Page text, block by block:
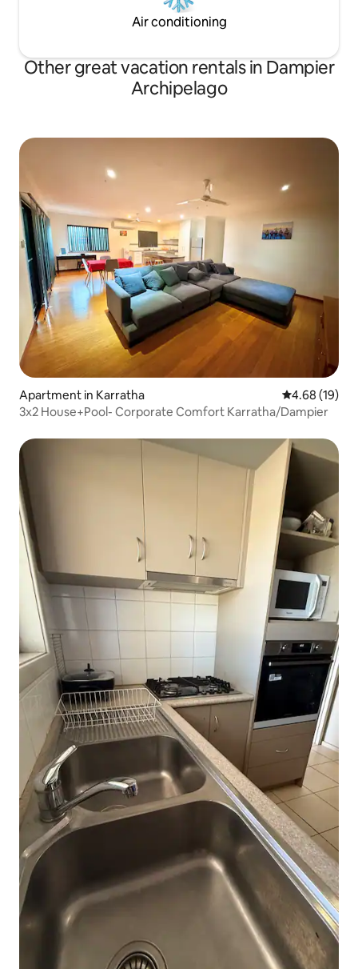
Air conditioning
Other great vacation rentals in Dampier
Archipelago
Apartment in Karratha 4.68 out of 5
4.68 (19)
3x2 House+Pool- Corporate Comfort Karratha/Dampier